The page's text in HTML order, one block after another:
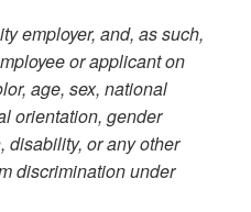
employer, and, as such,
or applicant on
age, sex, national
orientation, gender
disability, or any other
discrimination under